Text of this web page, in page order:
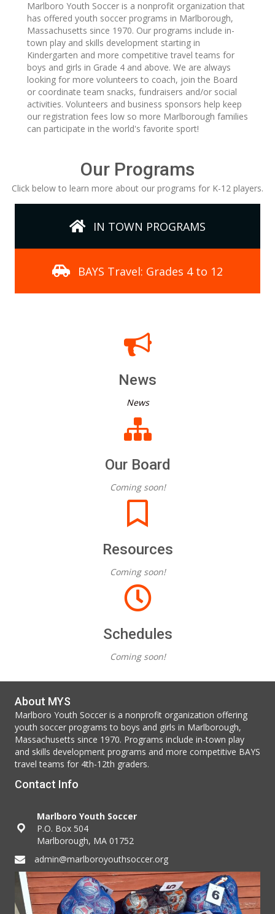
Marlboro Youth Soccer is a nonprofit organization that
has offered youth soccer programs in Marlborough,
Massachusetts since 1970. Our programs include in-
town play and skills development starting in
Kindergarten and more competitive travel teams for
boys and girls in Grade 4 and above. We are always
looking for more volunteers to coach, join the Board
or coordinate team snacks, fundraisers and/or social
activities. Volunteers and business sponsors help keep
our registration fees low so more Marlborough families
can participate in the world's favorite sport!
Our Programs
Click below to learn more about our programs for K-12 players.
IN TOWN PROGRAMS
BAYS Travel: Grades 4 to 12
News
News
Our Board
Coming soon!
Resources
Coming soon!
Schedules
Coming soon!
About MYS
Marlboro Youth Soccer is a nonprofit organization offering
youth soccer programs to boys and girls in Marlborough,
Massachusetts since 1970. Programs include in-town play
and skills development programs and more competitive BAYS
travel teams for 4th-12th graders.
Contact Info
Marlboro Youth Soccer
P.O. Box 504
Marlborough, MA 01752
admin@marlboroyouthsoccer.org